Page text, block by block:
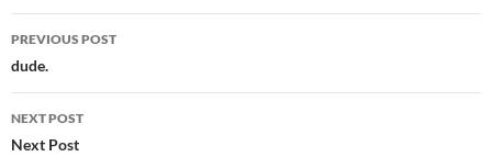
Post
navigation
PREVIOUS POST
dude.
NEXT POST
Next Post